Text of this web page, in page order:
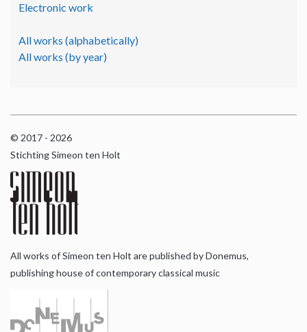
Electronic work
All works (alphabetically)
All works (by year)
© 2017 - 2026
Stichting Simeon ten Holt
All works of Simeon ten Holt are published by Donemus,
publishing house of contemporary classical music